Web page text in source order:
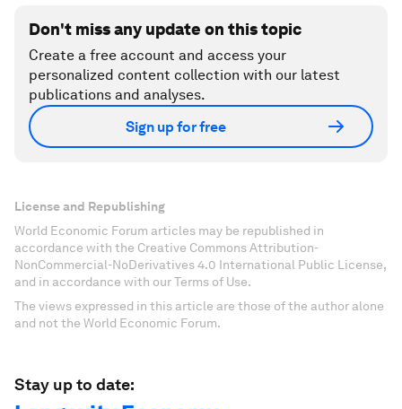
Don't miss any update on this topic
Create a free account and access your
personalized content collection with our latest
publications and analyses.
Sign up for free
License and Republishing
World Economic Forum articles may be republished in
accordance with the Creative Commons Attribution-
NonCommercial-NoDerivatives 4.0 International Public License,
and in accordance with our Terms of Use.
The views expressed in this article are those of the author alone
and not the World Economic Forum.
Stay up to date: